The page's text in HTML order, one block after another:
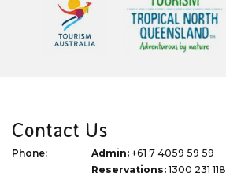
Contact Us
Phone: Admin: +61 7 4059 59 59
Reservations:1300 231 118